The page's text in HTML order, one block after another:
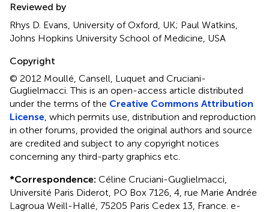
Reviewed by
Rhys D. Evans, University of Oxford, UK; Paul Watkins,
Johns Hopkins University School of Medicine, USA
Copyright
© 2012 Moullé, Cansell, Luquet and Cruciani-
Guglielmacci.This is an open-access article distributed
under the terms of the Creative Commons Attribution
License , which permits use, distribution and reproduction
in other forums, provided the original authors and source
are credited and subject to any copyright notices
concerning any third-party graphics etc.
*Correspondence: Céline Cruciani-Guglielmacci,
Université Paris Diderot, PO Box 7126, 4, rue Marie Andrée
Lagroua Weill-Hallé, 75205 Paris Cedex 13, France. e-